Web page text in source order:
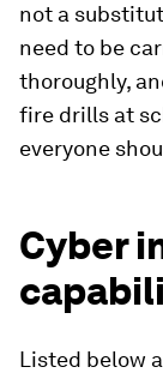
not a
need to be
thoroughly,
fire drills at
everyone
Cyber
Listed below